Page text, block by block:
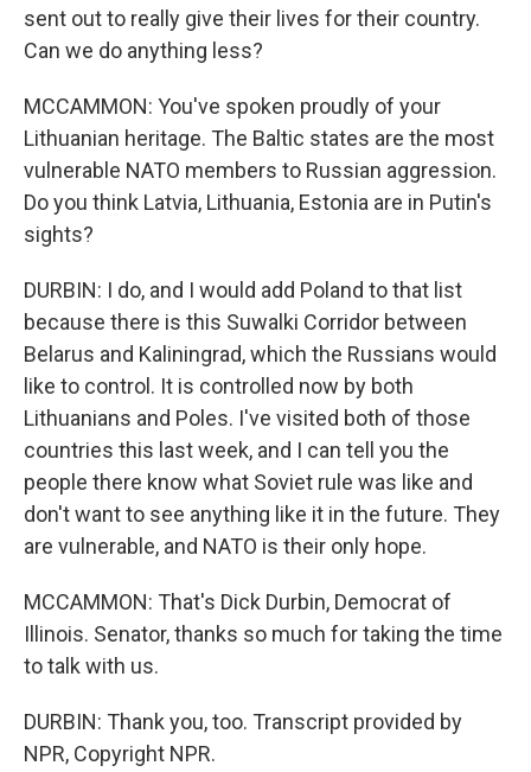
sent out to really give their lives for their country.
Can we do anything less?
MCCAMMON: You've spoken proudly of your
Lithuanian heritage. The Baltic states are the most
vulnerable NATO members to Russian aggression.
Do you think Latvia, Lithuania, Estonia are in Putin's
sights?
DURBIN: I do, and I would add Poland to that list
because there is this Suwalki Corridor between
Belarus and Kaliningrad, which the Russians would
like to control. It is controlled now by both
Lithuanians and Poles. I've visited both of those
countries this last week, and I can tell you the
people there know what Soviet rule was like and
don't want to see anything like it in the future. They
are vulnerable, and NATO is their only hope.
MCCAMMON: That's Dick Durbin, Democrat of
Illinois. Senator, thanks so much for taking the time
to talk with us.
DURBIN: Thank you, too. Transcript provided by
NPR, Copyright NPR.